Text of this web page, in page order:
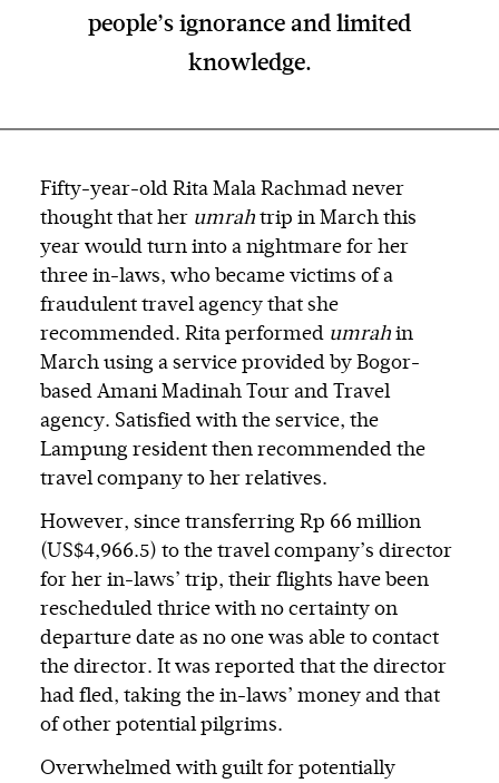
people’s ignorance and limited
knowledge.
Fifty-year-old Rita Mala Rachmad never
thought that her umrah trip in March this
year would turn into a nightmare for her
three in-laws, who became victims of a
fraudulent travel agency that she
recommended. Rita performed umrah in
March using a service provided by Bogor-
based Amani Madinah Tour and Travel
agency. Satisfied with the service, the
Lampung resident then recommended the
travel company to her relatives.
However, since transferring Rp 66 million
(US$4,966.5) to the travel company’s director
for her in-laws’ trip, their flights have been
rescheduled thrice with no certainty on
departure date as no one was able to contact
the director. It was reported that the director
had fled, taking the in-laws’ money and that
of other potential pilgrims.
Overwhelmed with guilt for potentially